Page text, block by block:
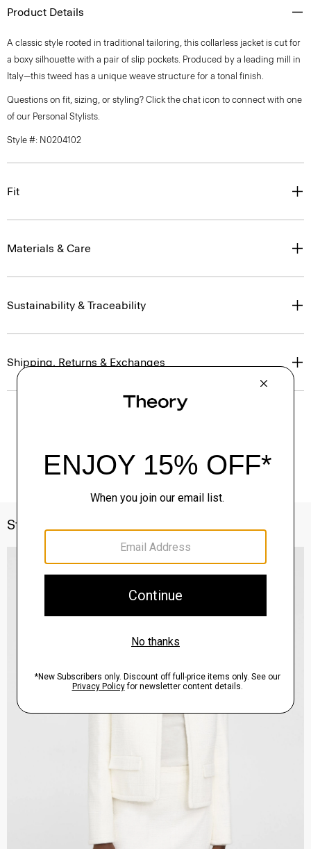
Product Details
A classic style rooted in traditional tailoring, this collarless jacket is cut for
a boxy silhouette with a pair of slip pockets. Produced by a leading mill in
Italy—this tweed has a unique weave structure for a tonal finish.
Questions on fit, sizing, or styling? Click the chat icon to connect with one
of our Personal Stylists.
Style #: N0204102
Fit
Materials & Care
Sustainability & Traceability
Shipping, Returns & Exchanges
Style With